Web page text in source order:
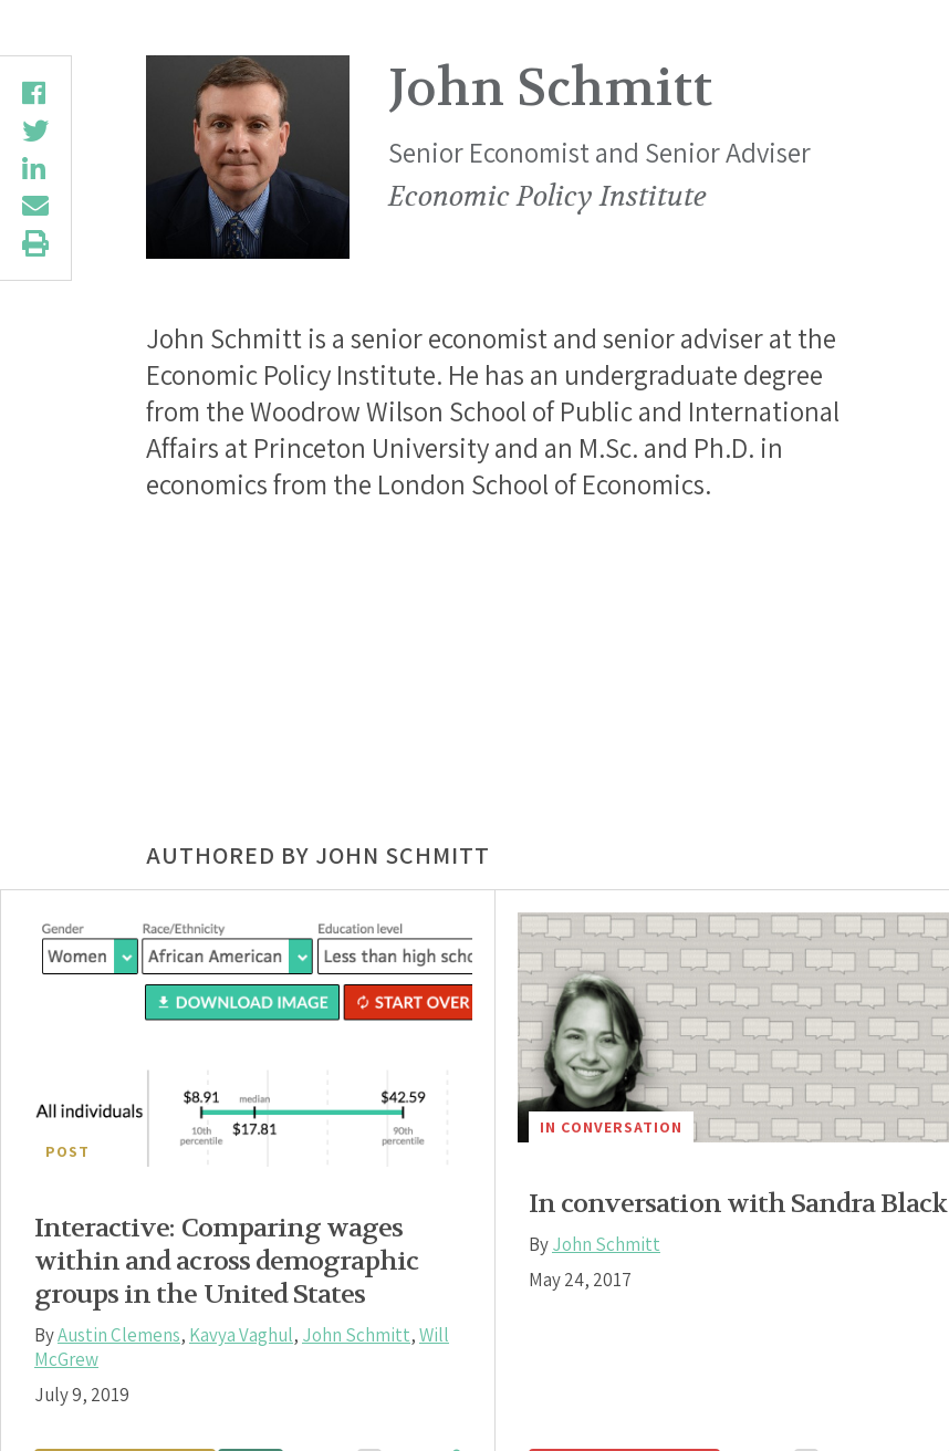
John Schmitt
Senior Economist and Senior Adviser
Economic Policy Institute
John Schmitt is a senior economist and senior adviser at the
Economic Policy Institute. He has an undergraduate degree
from the Woodrow Wilson School of Public and International
Affairs at Princeton University and an M.Sc. and Ph.D. in
economics from the London School of Economics.
AUTHORED BY JOHN SCHMITT
POST
Interactive: Comparing wages
within and across demographic
groups in the United States
ByAustin Clemens, Kavya Vaghul, John Schmitt,Will
McGrew
July 9, 2019
IN CONVERSATION
In conversation with Sandra Black
ByJohn Schmitt
May 24, 2017